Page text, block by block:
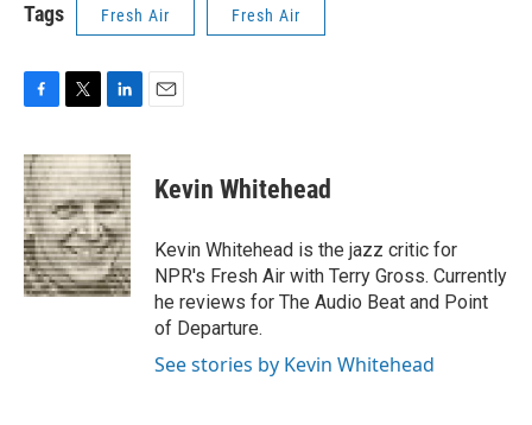
Tags Fresh Air Fresh Air
c
e
b
o
o
k
i
t
t
e
r
n
k
e
d
I
n
Kevin Whitehead
Kevin Whitehead is the jazz critic for
NPR's Fresh Air with Terry Gross. Currently
he reviews for The Audio Beat and Point
of Departure.
See stories by Kevin Whitehead